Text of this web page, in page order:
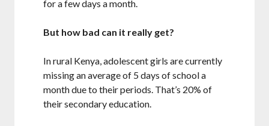
for a few days a month.
But how bad can it really get?
In rural Kenya, adolescent girls are currently
missing an average of 5 days of school a
month due to their periods. That’s 20% of
their secondary education.